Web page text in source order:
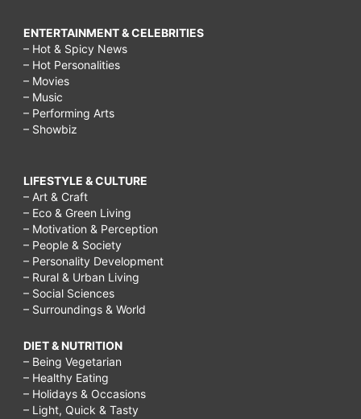
ENTERTAINMENT & CELEBRITIES
– Hot & Spicy News
– Hot Personalities
– Movies
– Music
– Performing Arts
– Showbiz
LIFESTYLE & CULTURE
– Art & Craft
– Eco & Green Living
– Motivation & Perception
– People & Society
– Personality Development
– Rural & Urban Living
– Social Sciences
– Surroundings & World
DIET & NUTRITION
– Being Vegetarian
– Healthy Eating
– Holidays & Occasions
– Light, Quick & Tasty